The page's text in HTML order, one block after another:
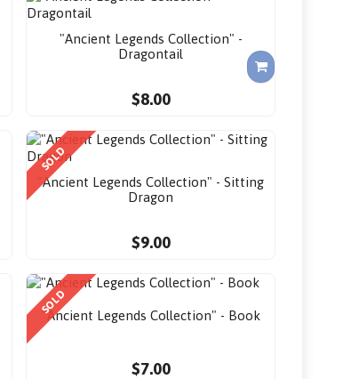
"Ancient Legends Collection" -
Dragontail
$8.00
SOLD
"Ancient Legends Collection" - Sitting
Dragon
$9.00
SOLD
"Ancient Legends Collection" - Book
$7.00